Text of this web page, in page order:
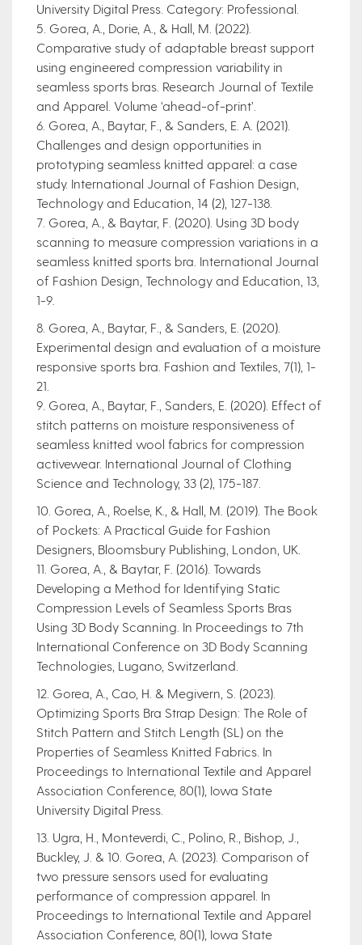
University Digital Press. Category: Professional.
5. Gorea, A., Dorie, A., & Hall, M. (2022).
Comparative study of adaptable breast support
using engineered compression variability in
seamless sports bras. Research Journal of Textile
and Apparel. Volume ‘ahead-of-print’.
6. Gorea, A., Baytar, F., & Sanders, E. A. (2021).
Challenges and design opportunities in
prototyping seamless knitted apparel: a case
study. International Journal of Fashion Design,
Technology and Education, 14 (2), 127-138.
7. Gorea, A., & Baytar, F. (2020). Using 3D body
scanning to measure compression variations in a
seamless knitted sports bra. International Journal
of Fashion Design, Technology and Education, 13,
1-9.
8. Gorea, A., Baytar, F., & Sanders, E. (2020).
Experimental design and evaluation of a moisture
responsive sports bra. Fashion and Textiles, 7(1), 1-
21.
9. Gorea, A., Baytar, F., Sanders, E. (2020). Effect of
stitch patterns on moisture responsiveness of
seamless knitted wool fabrics for compression
activewear. International Journal of Clothing
Science and Technology, 33 (2), 175-187.
10. Gorea, A., Roelse, K., & Hall, M. (2019). The Book
of Pockets: A Practical Guide for Fashion
Designers, Bloomsbury Publishing, London, UK.
11. Gorea, A., & Baytar, F. (2016). Towards
Developing a Method for Identifying Static
Compression Levels of Seamless Sports Bras
Using 3D Body Scanning. In Proceedings to 7th
International Conference on 3D Body Scanning
Technologies, Lugano, Switzerland.
12. Gorea, A., Cao, H. & Megivern, S. (2023).
Optimizing Sports Bra Strap Design: The Role of
Stitch Pattern and Stitch Length (SL) on the
Properties of Seamless Knitted Fabrics. In
Proceedings to International Textile and Apparel
Association Conference, 80(1), Iowa State
University Digital Press.
13. Ugra, H., Monteverdi, C., Polino, R., Bishop, J.,
Buckley, J. & 10. Gorea, A. (2023). Comparison of
two pressure sensors used for evaluating
performance of compression apparel. In
Proceedings to International Textile and Apparel
Association Conference, 80(1), Iowa State